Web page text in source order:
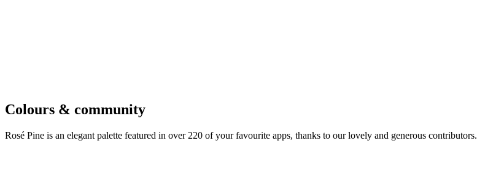
Colours & community
Rosé Pine is an elegant palette featured in over 220 of your favourite apps, thanks to our lovely and generous contributors.